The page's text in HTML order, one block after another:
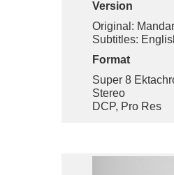
Version
Original:
Subtitles:
Format
Super 8
Stereo
DCP, Pro Res